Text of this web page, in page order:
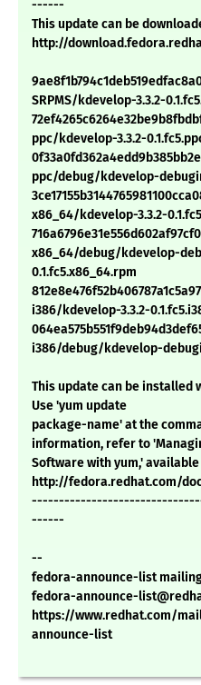
------
This update can be
http://
SRPMS/kdevelop-3.3.2-
ppc/kdevelop-3.3.2-
ppc/debug/kdevelop-
x86_64/kdevelop-3.3.2-
x86_64/debug/kdevelop-
0.1.fc5.x86_64.rpm
i386/kdevelop-3.3.2-
i386/debug/kdevelop-
This update can be installed
Use 'yum update
package-name' at the
information, refer to
Software with yum,'
http://fedora.redhat.com/
------
--
fedora-announce-list
fedora-announce-
https://www.redhat.com/
announce-list